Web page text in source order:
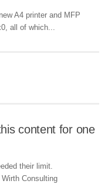
A4 printer and MFP
all of which...
content for one
their limit.
Consulting